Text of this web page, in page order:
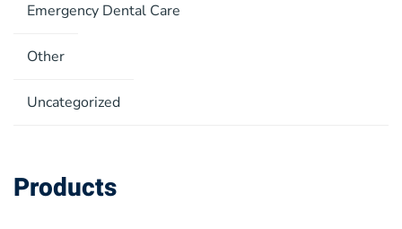
Emergency Dental Care
Other
Uncategorized
Products